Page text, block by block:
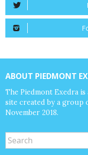
ABOUT PIEDMONT
The Piedmont Exedra
site created by a group
November 2018.